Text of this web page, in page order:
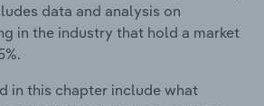
data and analysis on
in the industry that hold a market
in this chapter include what